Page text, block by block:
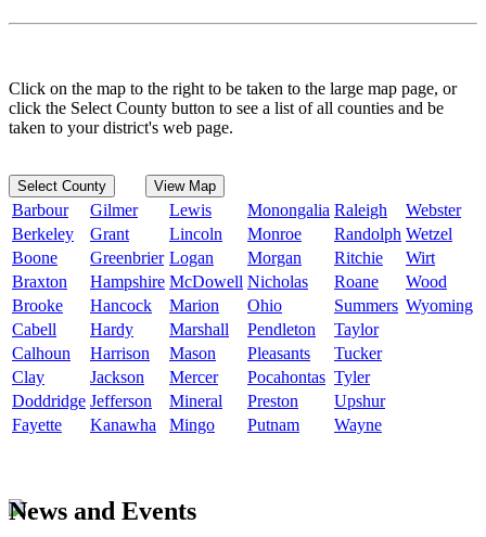
Click on the map to the right to be taken to the large map page, or
click the Select County button to see a list of all counties and be
taken to your district's web page.
Select County View Map
Barbour Gilmer Lewis Monongalia Raleigh
Webster
Berkeley
Grant Lincoln Monroe Randolph Wetzel
Boone
Greenbrier Logan Morgan Ritchie
Wirt
Braxton
Hampshire McDowell Nicholas Roane
Wood
Brooke
Hancock Marion Ohio Summers Wyoming
Cabell
Hardy Marshall Pendleton
Taylor
Calhoun
Harrison Mason Pleasants
Tucker
Clay
Jackson Mercer Pocahontas Tyler
Doddridge Jefferson Mineral Preston
Upshur
Fayette
Kanawha Mingo Putnam Wayne
News and Events